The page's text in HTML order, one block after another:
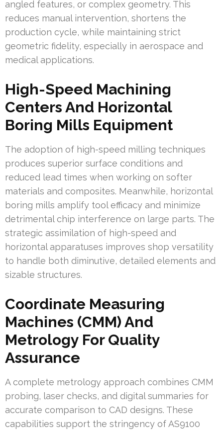
angled features, or complex geometry. This
reduces manual intervention, shortens the
production cycle, while maintaining strict
geometric fidelity, especially in aerospace and
medical applications.
High-Speed Machining
Centers And Horizontal
Boring Mills Equipment
The adoption of high-speed milling techniques
produces superior surface conditions and
reduced lead times when working on softer
materials and composites. Meanwhile, horizontal
boring mills amplify tool efficacy and minimize
detrimental chip interference on large parts. The
strategic assimilation of high-speed and
horizontal apparatuses improves shop versatility
to handle both diminutive, detailed elements and
sizable structures.
Coordinate Measuring
Machines (CMM) And
Metrology For Quality
Assurance
A complete metrology approach combines CMM
probing, laser checks, and digital summaries for
accurate comparison to CAD designs. These
capabilities support the stringency of AS9100